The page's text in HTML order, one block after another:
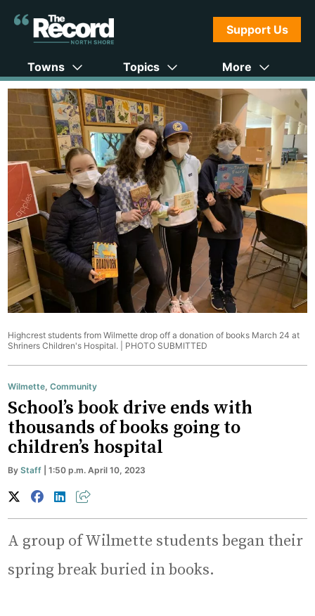
Support Us
Towns Topics More
Highcrest students from Wilmette drop off a donation of books March 24 at
Shriners Children's Hospital. | PHOTO SUBMITTED
Wilmette ,Community
School’s book drive ends with
thousands of books going to
children’s hospital
ByStaff | 1:50 p.m. April 10, 2023
A group of Wilmette students began their
spring break buried in books.